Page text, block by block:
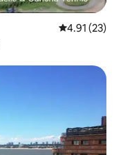
4.91 out of 5
4.91 (23)